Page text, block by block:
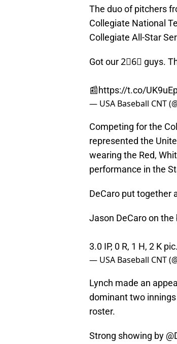
The duo of pitchers
Collegiate National
Collegiate All-Star
Got our 2⃣6⃣ guys.
📰https://t.co/
— USA Baseball CNT
Competing for the
represented the
wearing the Red,
performance in the
DeCaro put together
Jason DeCaro on
3.0 IP, 0 R, 1 H, 2 K
— USA Baseball CNT
Lynch made an
dominant two
roster.
Strong showing by